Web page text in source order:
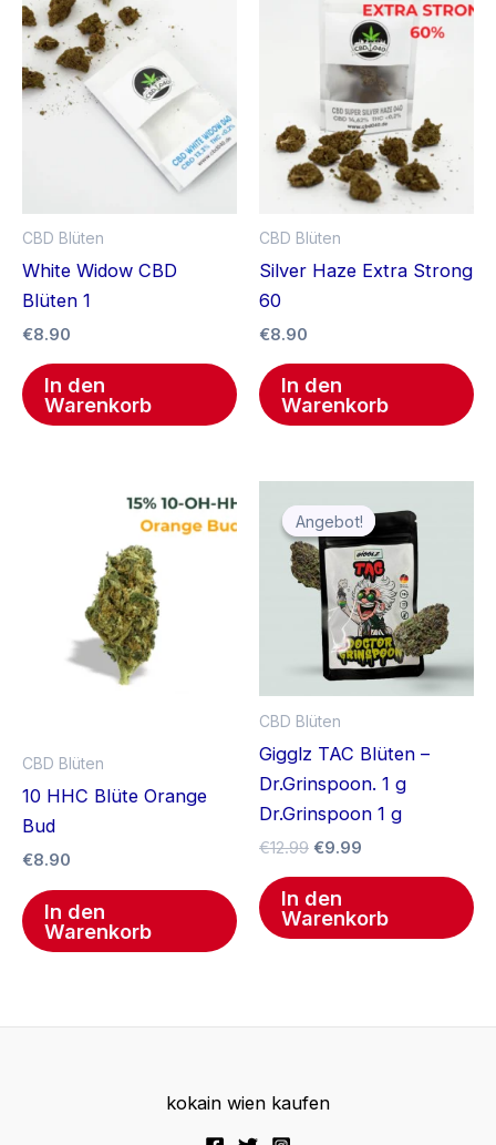
CBD Blüten
White Widow CBD
Blüten 1
€8.90
In den
Warenkorb
CBD Blüten
Silver Haze Extra Strong
60
€8.90
In den
Warenkorb
CBD Blüten
10 HHC Blüte Orange
Bud
€8.90
In den
Warenkorb
Angebot!
Angebot!
CBD Blüten
Gigglz TAC Blüten –
Dr.Grinspoon. 1 g
Dr.Grinspoon 1 g
€12.99
Preis
war:
€12.99
€9.99
Preis
ist:
€9.99.
In den
Warenkorb
kokain wien kaufen